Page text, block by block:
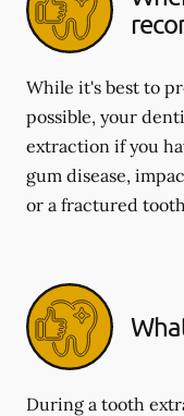
While it's best to
possible, your
extraction if you
gum disease,
or a fractured
During a tooth